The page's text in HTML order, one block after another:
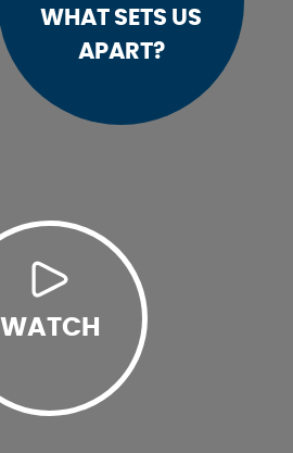
WHAT SETS US
APART?
WATCH